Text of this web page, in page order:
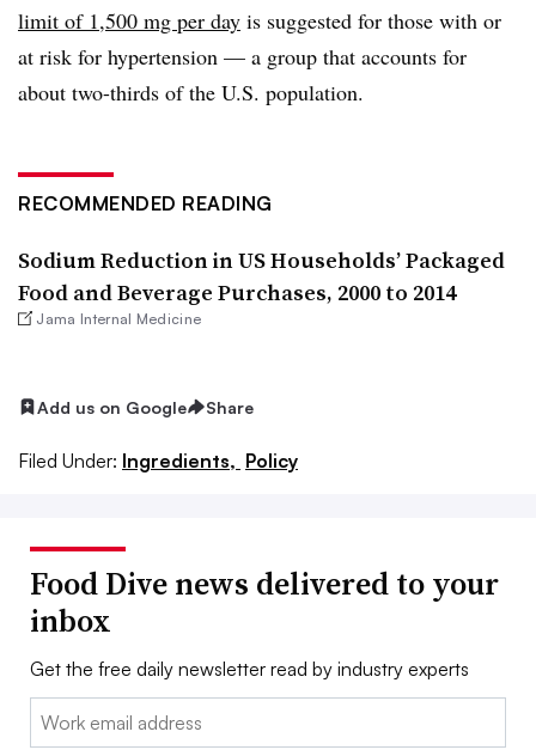
limit of 1,500 mg per day is suggested for those with or
at risk for hypertension — a group that accounts for
about two-thirds of the U.S. population.
RECOMMENDED READING
Sodium Reduction in US Households’ Packaged
Food and Beverage Purchases, 2000 to 2014
Jama Internal Medicine
Add us on Google Share
Filed Under: Ingredients, Policy
Food Dive news delivered to your
inbox
Get the free daily newsletter read by industry experts
Email: